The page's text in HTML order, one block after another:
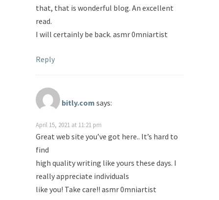
that, that is wonderful blog. An excellent
read.
I will certainly be back. asmr 0mniartist
Reply
bitly.com says:
April 15, 2021 at 11:21 pm
Great web site you’ve got here.. It’s hard to
find
high quality writing like yours these days. I
really appreciate individuals
like you! Take care!! asmr 0mniartist